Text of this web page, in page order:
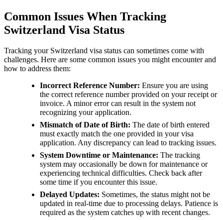
Common Issues When Tracking
Switzerland Visa Status
Tracking your Switzerland visa status can sometimes come with
challenges. Here are some common issues you might encounter and
how to address them:
Incorrect Reference Number: Ensure you are using
the correct reference number provided on your receipt or
invoice. A minor error can result in the system not
recognizing your application.
Mismatch of Date of Birth: The date of birth entered
must exactly match the one provided in your visa
application. Any discrepancy can lead to tracking issues.
System Downtime or Maintenance: The tracking
system may occasionally be down for maintenance or
experiencing technical difficulties. Check back after
some time if you encounter this issue.
Delayed Updates: Sometimes, the status might not be
updated in real-time due to processing delays. Patience is
required as the system catches up with recent changes.